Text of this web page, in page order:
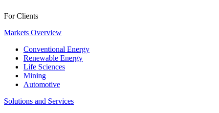
For Clients
Markets Overview
Conventional Energy
Renewable Energy
Life Sciences
Mining
Automotive
Solutions and Services